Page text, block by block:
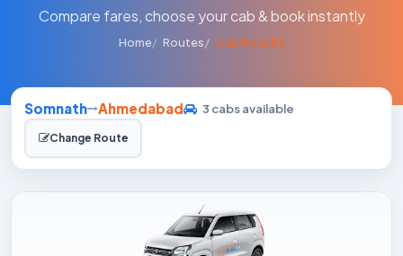
Compare fares, choose your cab & book instantly
Home Routes Cab Results
Somnath Ahmedabad 3 cabs available
Change Route